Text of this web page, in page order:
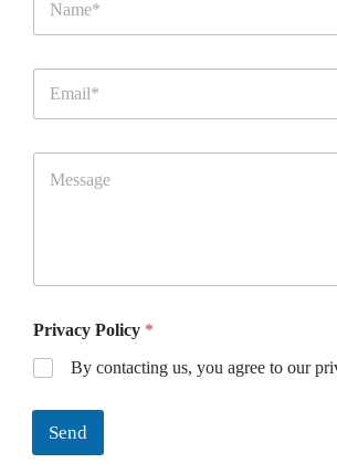
Privacy Policy *
By contacting us, you agree to our
Send